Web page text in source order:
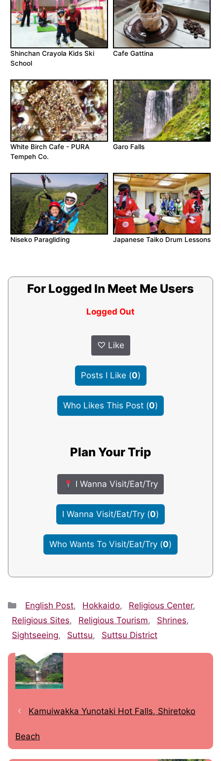
Shinchan Crayola Kids Ski
School
Cafe Gattina
White Birch Cafe - PURA
Tempeh Co.
Garo Falls
Niseko Paragliding Japanese Taiko Drum Lessons
For Logged In Meet Me Users
Logged Out
♡ Like
Posts I Like (0)
Who Likes This Post (0)
Plan Your Trip
I Wanna Visit/Eat/Try
I Wanna Visit/Eat/Try (0)
Who Wants To Visit/Eat/Try (0)
Categories
English Post, Hokkaido, Religious Center,
Religious Sites, Religious Tourism, Shrines,
Sightseeing, Suttsu, Suttsu District
Kamuiwakka Yunotaki Hot Falls, Shiretoko
Beach